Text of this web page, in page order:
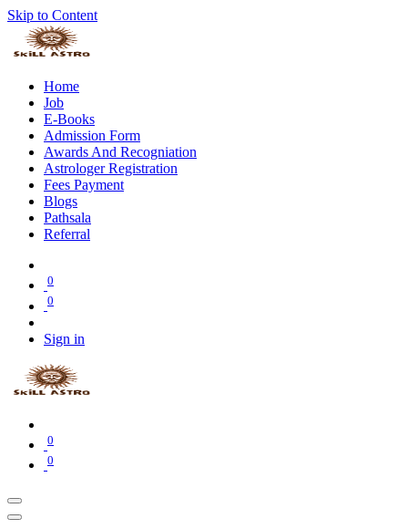
Skip to Content
Home
Job
E-Books
Admission Form
Awards And Recogniation
Astrologer Registration
Fees Payment
Blogs
Pathsala
Referral
0
0
Sign in
0
0